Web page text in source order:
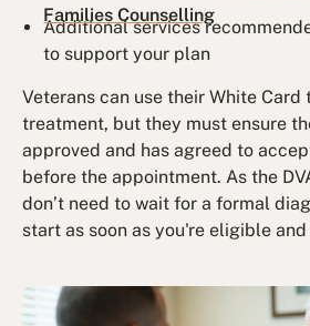
Families Counselling
Additional services
to support your plan
Veterans can use their White Card
treatment, but they must ensure
approved and has agreed to
before the appointment. As the
don’t need to wait for a formal
start as soon as you're eligible and